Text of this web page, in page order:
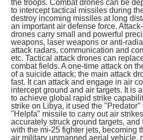
the troops. Combat drones can be
to intercept tactical missiles during
destroy incoming missiles at long
an important air defense force.
drones carry small and powerful
weapons, laser weapons or anti-
attack radars, communication and
etc. Tactical attack drones can
combat fields. A one-time attack on
of a suicide attack; the main attack
fast. It can attack and engage in air
intercept ground and air targets. It is
to achieve global rapid strike
strike on Libya, it used the "Predator"
"Helpfa" missile to carry out air
accurately struck ground targets,
with the mi-25 fighter jets, becoming
air military unmanned aerial vehicle.